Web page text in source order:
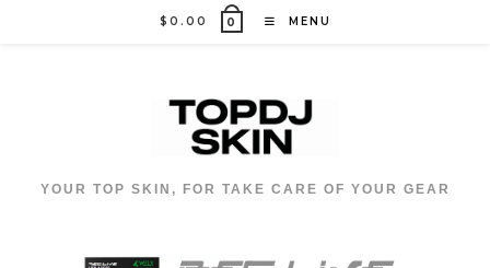
$ 0.00 0 MENU
YOUR TOP SKIN, FOR TAKE CARE OF YOUR GEAR